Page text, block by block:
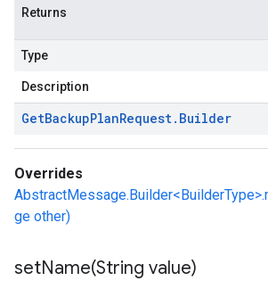
Returns
Type
Description
GetBackupPlanRequest. Builder
Overrides
ge other)
setName(String value)